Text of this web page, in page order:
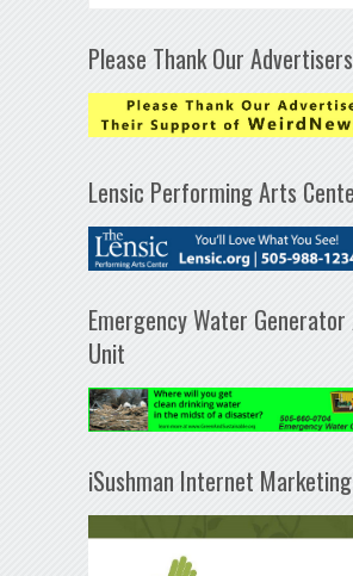
Please Thank Our
Lensic Performing Arts
Emergency Water
Unit
iSushman Internet